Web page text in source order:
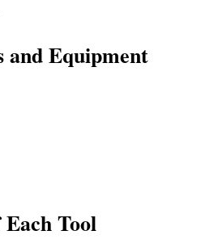
and Equipment
Tool